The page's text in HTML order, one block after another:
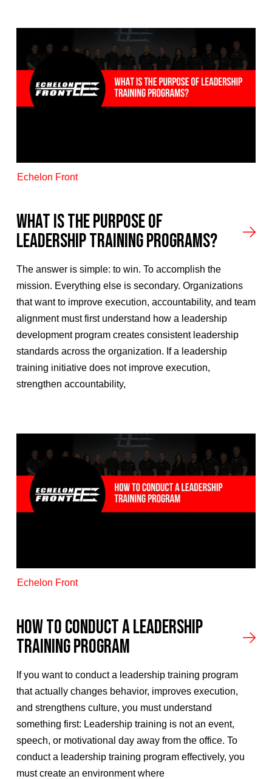
Echelon Front
What is the Purpose Of
Leadership Training Programs?
The answer is simple: to win. To accomplish the
mission. Everything else is secondary. Organizations
that want to improve execution, accountability, and team
alignment must first understand how a leadership
development program creates consistent leadership
standards across the organization. If a leadership
training initiative does not improve execution,
strengthen accountability,
Echelon Front
How to Conduct A Leadership
Training Program
If you want to conduct a leadership training program
that actually changes behavior, improves execution,
and strengthens culture, you must understand
something first: Leadership training is not an event,
speech, or motivational day away from the office. To
conduct a leadership training program effectively, you
must create an environment where